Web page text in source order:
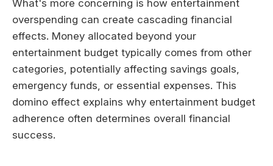
What's more concerning is how entertainment
overspending can create cascading financial
effects. Money allocated beyond your
entertainment budget typically comes from other
categories, potentially affecting savings goals,
emergency funds, or essential expenses. This
domino effect explains why entertainment budget
adherence often determines overall financial
success.